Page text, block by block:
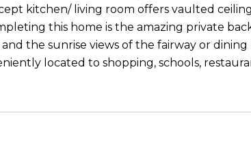
kitchen/ living room offers vaulted
this home is the amazing private
the sunrise views of the fairway or
located to shopping, schools,